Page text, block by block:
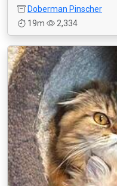
Doberman Pinscher
19m
2,334